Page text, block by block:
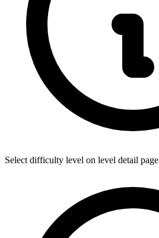
Select difficulty level on level detail page